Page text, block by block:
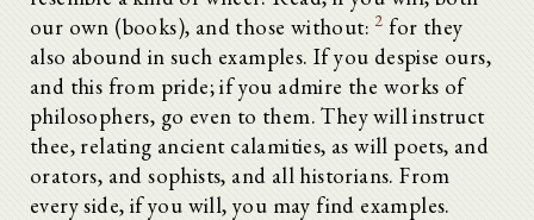
our own (books), and those without: 2 for they
also abound in such examples. If you despise ours,
and this from pride; if you admire the works of
philosophers, go even to them. They will instruct
thee, relating ancient calamities, as will poets, and
orators, and sophists, and all historians. From
every side, if you will, you may find examples.